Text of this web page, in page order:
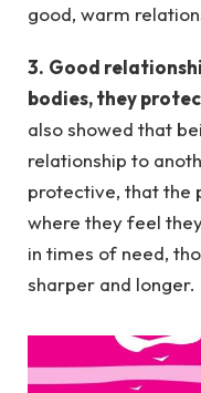
good, warm
3. Good
bodies, they
also showed that
relationship to
protective, that the
where they feel
in times of need,
sharper and longer.